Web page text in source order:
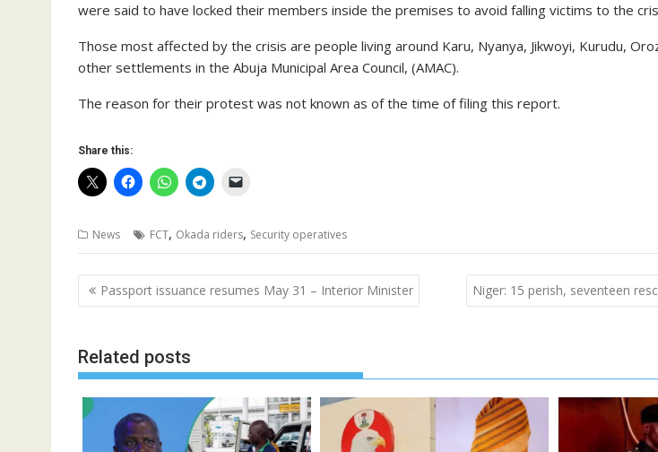
were said to have locked their members inside the premises to avoid falling victims to the
Those most affected by the crisis are people living around Karu, Nyanya, Jikwoyi, Kurudu,
other settlements in the Abuja Municipal Area Council, (AMAC).
The reason for their protest was not known as of the time of filing this report.
Share this:
News FCT, Okada riders, Security operatives
Post
navigation
Passport issuance resumes May 31 – Interior Minister Niger: 15 perish, seventeen
Related posts